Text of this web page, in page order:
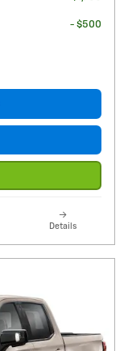
- $500
Details